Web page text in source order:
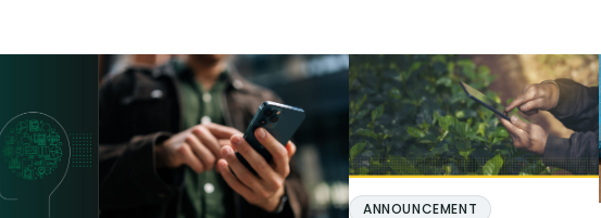
ANNOUNCEMENT